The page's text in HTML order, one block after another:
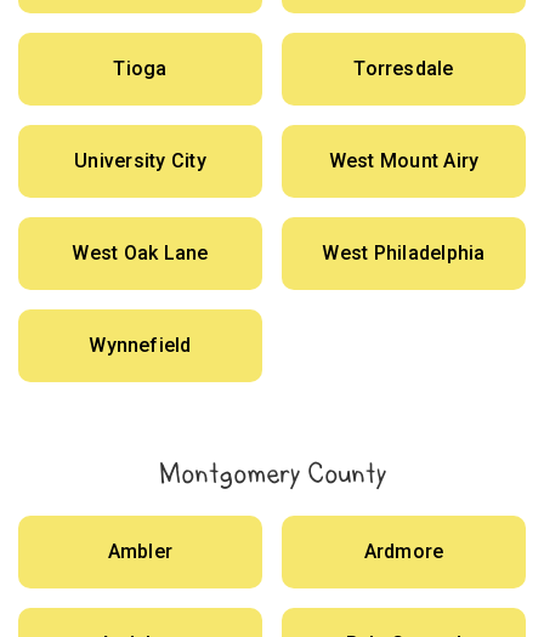
Tioga Torresdale
University City West Mount Airy
West Oak Lane West Philadelphia
Wynnefield
Montgomery County
Ambler Ardmore